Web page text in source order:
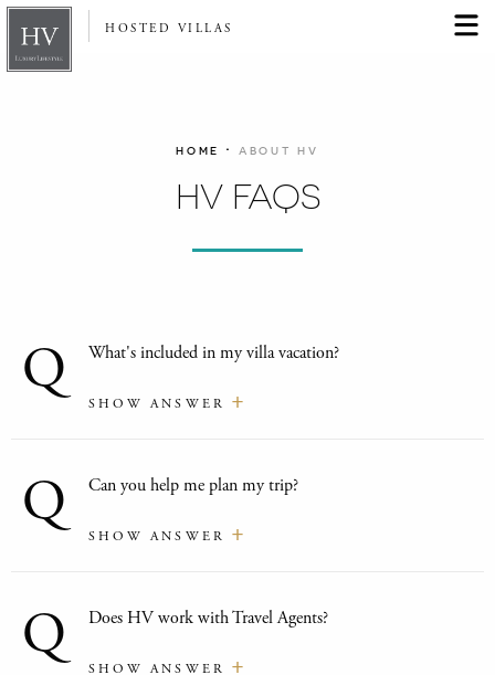
HOSTED VILLAS
HOME · ABOUT HV
HV FAQS
Q What's included in my villa vacation?
SHOW ANSWER
Q Can you help me plan my trip?
SHOW ANSWER
Q Does HV work with Travel Agents?
SHOW ANSWER